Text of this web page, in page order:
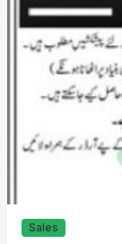
Sales